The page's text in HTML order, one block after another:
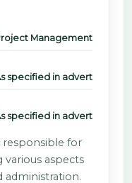
Management
specified in advert
specified in advert
responsible for
various aspects
administration.